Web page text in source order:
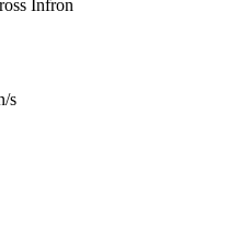
Infron
s